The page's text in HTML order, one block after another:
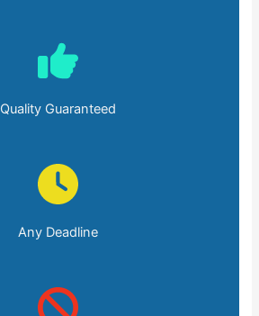
Quality Guaranteed
Any Deadline